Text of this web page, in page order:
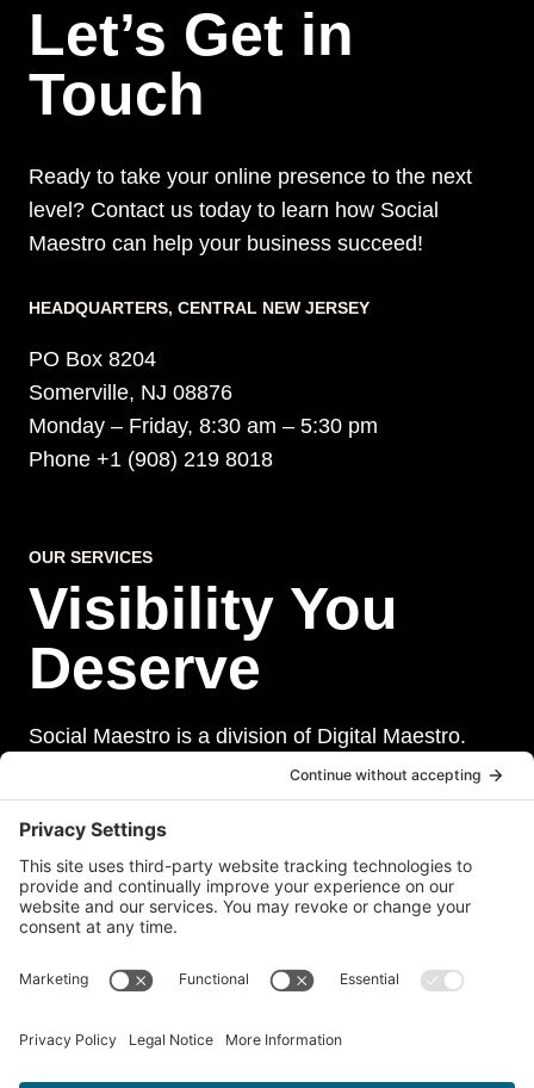
Let’s Get in
Touch
Ready to take your online presence to the next
level? Contact us today to learn how Social
Maestro can help your business succeed!
HEADQUARTERS​, CENTRAL NEW JERSEY
PO Box 8204
Somerville, NJ 08876
Monday – Friday, 8:30 am – 5:30 pm
Phone +1 (908) 219 8018
OUR SERVICES
Visibility You
Deserve
Social Maestro is a division of Digital Maestro.
Digital Maestro specialize in helping businesses
establish and maintain a strong online presence
through a range of services, including website
development, sevurity, social media management,
and paid social media advertising. Our team of
experts is dedicated to delivering customized
solutions that meet our clients’ unique needs and